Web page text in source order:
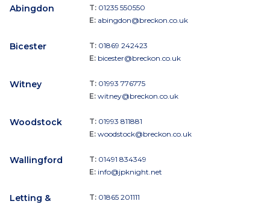
Abingdon T: 01235 550550
E: abingdon@breckon.co.uk
Bicester T: 01869 242423
E: bicester@breckon.co.uk
Witney T: 01993 776775
E: witney@breckon.co.uk
Woodstock T: 01993 811881
E: woodstock@breckon.co.uk
Wallingford T: 01491 834349
E: info@jpknight.net
Letting &
T: 01865 201111